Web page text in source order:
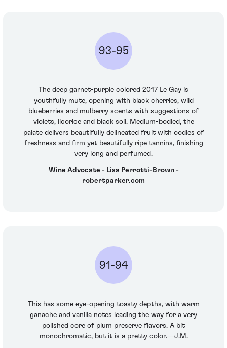
93-95
The deep garnet-purple colored 2017 Le Gay is
youthfully mute, opening with black cherries, wild
blueberries and mulberry scents with suggestions of
violets, licorice and black soil. Medium-bodied, the
palate delivers beautifully delineated fruit with oodles of
freshness and firm yet beautifully ripe tannins, finishing
very long and perfumed.
Wine Advocate - Lisa Perrotti-Brown -
robertparker.com
91-94
This has some eye-opening toasty depths, with warm
ganache and vanilla notes leading the way for a very
polished core of plum preserve flavors. A bit
monochromatic, but it is a pretty color.—J.M.